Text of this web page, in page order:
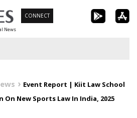
News
CONNECT
Event Report | Kiit Law School
New Sports Law In India, 2025